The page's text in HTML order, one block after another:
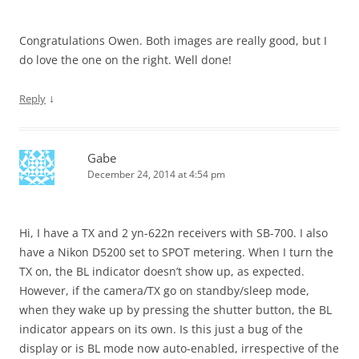
Congratulations Owen. Both images are really good, but I
do love the one on the right. Well done!
Reply ↓
Gabe
December 24, 2014 at 4:54 pm
Hi, I have a TX and 2 yn-622n receivers with SB-700. I also
have a Nikon D5200 set to SPOT metering. When I turn the
TX on, the BL indicator doesn’t show up, as expected.
However, if the camera/TX go on standby/sleep mode,
when they wake up by pressing the shutter button, the BL
indicator appears on its own. Is this just a bug of the
display or is BL mode now auto-enabled, irrespective of the